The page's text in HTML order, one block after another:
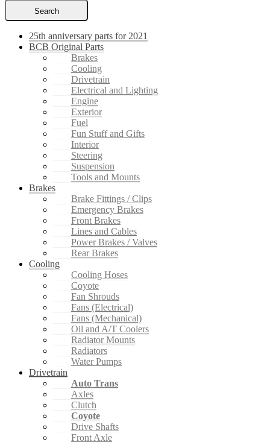
Search
25th anniversary parts for 2021
BCB Original Parts
Brakes
Cooling
Drivetrain
Electrical and Lighting
Engine
Exterior
Fuel
Fun Stuff and Gifts
Interior
Steering
Suspension
Tools and Mounts
Brakes
Brake Fittings / Clips
Emergency Brakes
Front Brakes
Lines and Cables
Power Brakes / Valves
Rear Brakes
Cooling
Cooling Hoses
Coyote
Fan Shrouds
Fans (Electrical)
Fans (Mechanical)
Oil and A/T Coolers
Radiator Mounts
Radiators
Water Pumps
Drivetrain
Auto Trans
Axles
Clutch
Coyote
Drive Shafts
Front Axle